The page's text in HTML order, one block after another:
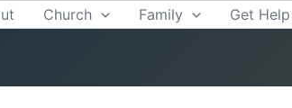
Church Family Get Help